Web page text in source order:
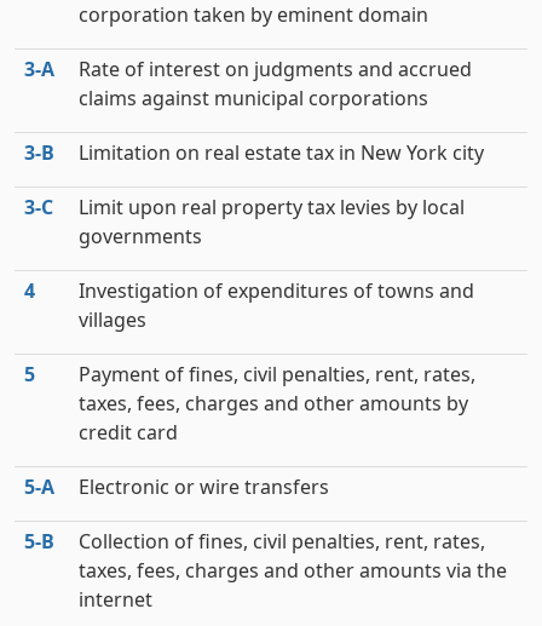
corporation taken by eminent domain
3‑A
Rate of interest on judgments and accrued
claims against municipal corporations
3‑B Limitation on real estate tax in New York city
3‑C
Limit upon real property tax levies by local
governments
4
Investigation of expenditures of towns and
villages
5
Payment of fines, civil penalties, rent, rates,
taxes, fees, charges and other amounts by
credit card
5‑A Electronic or wire transfers
5‑B
Collection of fines, civil penalties, rent, rates,
taxes, fees, charges and other amounts via the
internet